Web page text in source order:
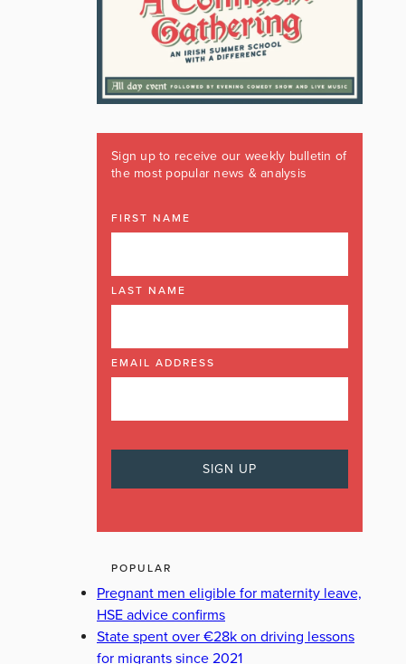
Sign up to receive our weekly bulletin of
the most popular news & analysis
FIRST NAME
LAST NAME
EMAIL ADDRESS
POPULAR
Pregnant men eligible for maternity leave,
HSE advice confirms
State spent over €28k on driving lessons
for migrants since 2021